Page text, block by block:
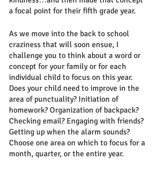
a focal point for their fifth grade year.
As we move into the back to school
craziness that will soon ensue, I
challenge you to think about a word or
concept for your family or for each
individual child to focus on this year.
Does your child need to improve in the
area of punctuality? Initiation of
homework? Organization of backpack?
Checking email? Engaging with friends?
Getting up when the alarm sounds?
Choose one area on which to focus for a
month, quarter, or the entire year.